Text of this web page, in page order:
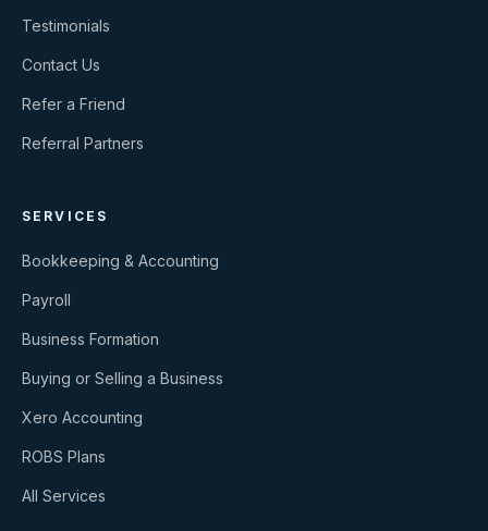
Testimonials
Contact Us
Refer a Friend
Referral Partners
SERVICES
Bookkeeping & Accounting
Payroll
Business Formation
Buying or Selling a Business
Xero Accounting
ROBS Plans
All Services